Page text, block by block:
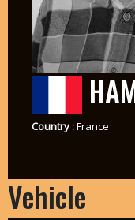
Country :France
Vehicle